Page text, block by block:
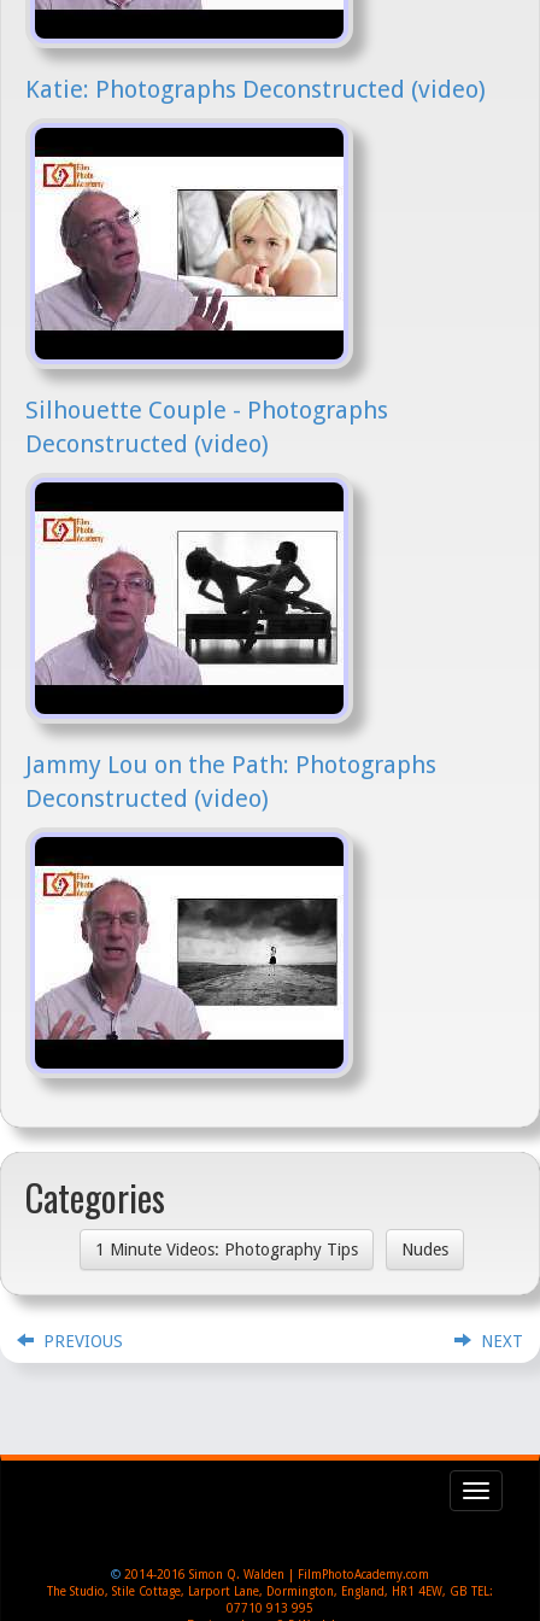
Katie: Photographs Deconstructed (video)
Silhouette Couple - Photographs
Deconstructed (video)
Jammy Lou on the Path: Photographs
Deconstructed (video)
Categories
1 Minute Videos: Photography Tips Nudes
PREVIOUS NEXT
© 2014-2016 Simon Q. Walden | FilmPhotoAcademy.com
The Studio, Stile Cottage, Larport Lane, Dormington, England, HR1 4EW, GB TEL:
07710 913 995